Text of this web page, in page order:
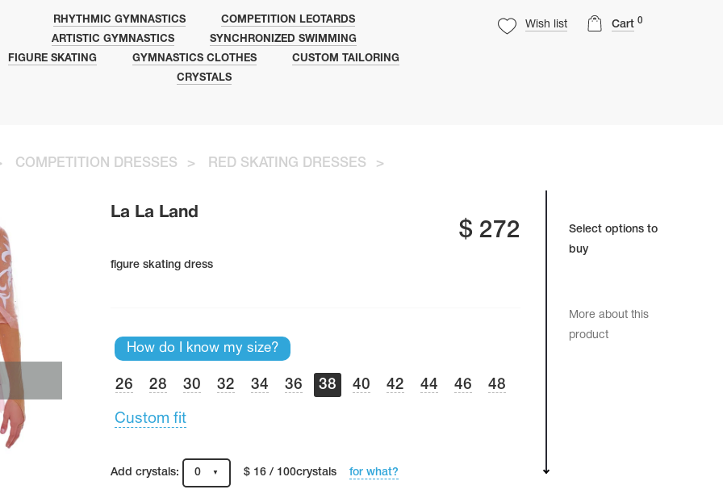
Wish list Cart 0
RHYTHMIC GYMNASTICS
COMPETITION LEOTARDS
ARTISTIC GYMNASTICS
SYNCHRONIZED SWIMMING
FIGURE SKATING
GYMNASTICS CLOTHES
CUSTOM TAILORING
CRYSTALS
COMPETITION DRESSES > RED SKATING DRESSES >
Select options to
buy
More about this
product
La La Land
$272
figure skating dress
How do I know my size?
26 28 30 32 34 36 38 40 42 44 46 48
Custom fit
Add crystals: 0 $ 16 / 100crystals for what?